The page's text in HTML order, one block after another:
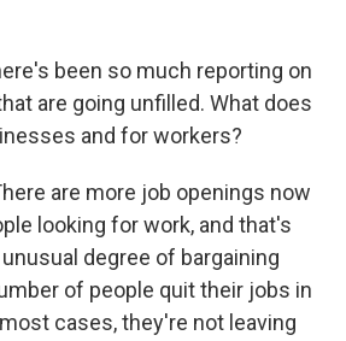
been so much reporting on
are going unfilled. What does
and for workers?
are more job openings now
looking for work, and that's
degree of bargaining
of people quit their jobs in
cases, they're not leaving